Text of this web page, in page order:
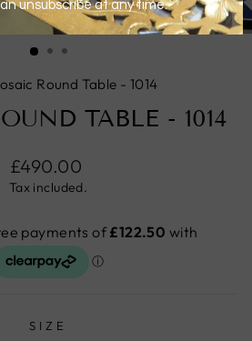
CLOSE
(ESC)
Round Table - 1014
TABLE - 1014
Regular
price
£490.00
Tax included.
SIZE